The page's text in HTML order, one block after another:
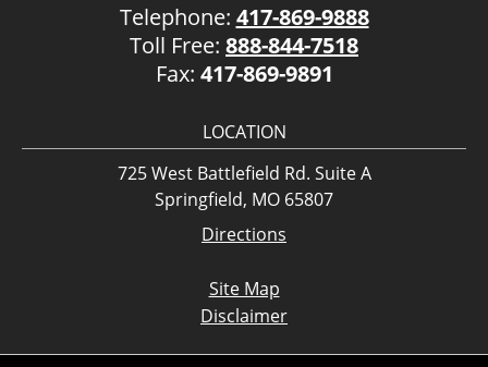
Telephone: 417-869-9888
Toll Free: 888-844-7518
Fax: 417-869-9891
LOCATION
725 West Battlefield Rd. Suite A
Springfield, MO 65807
Directions
Site Map
Disclaimer